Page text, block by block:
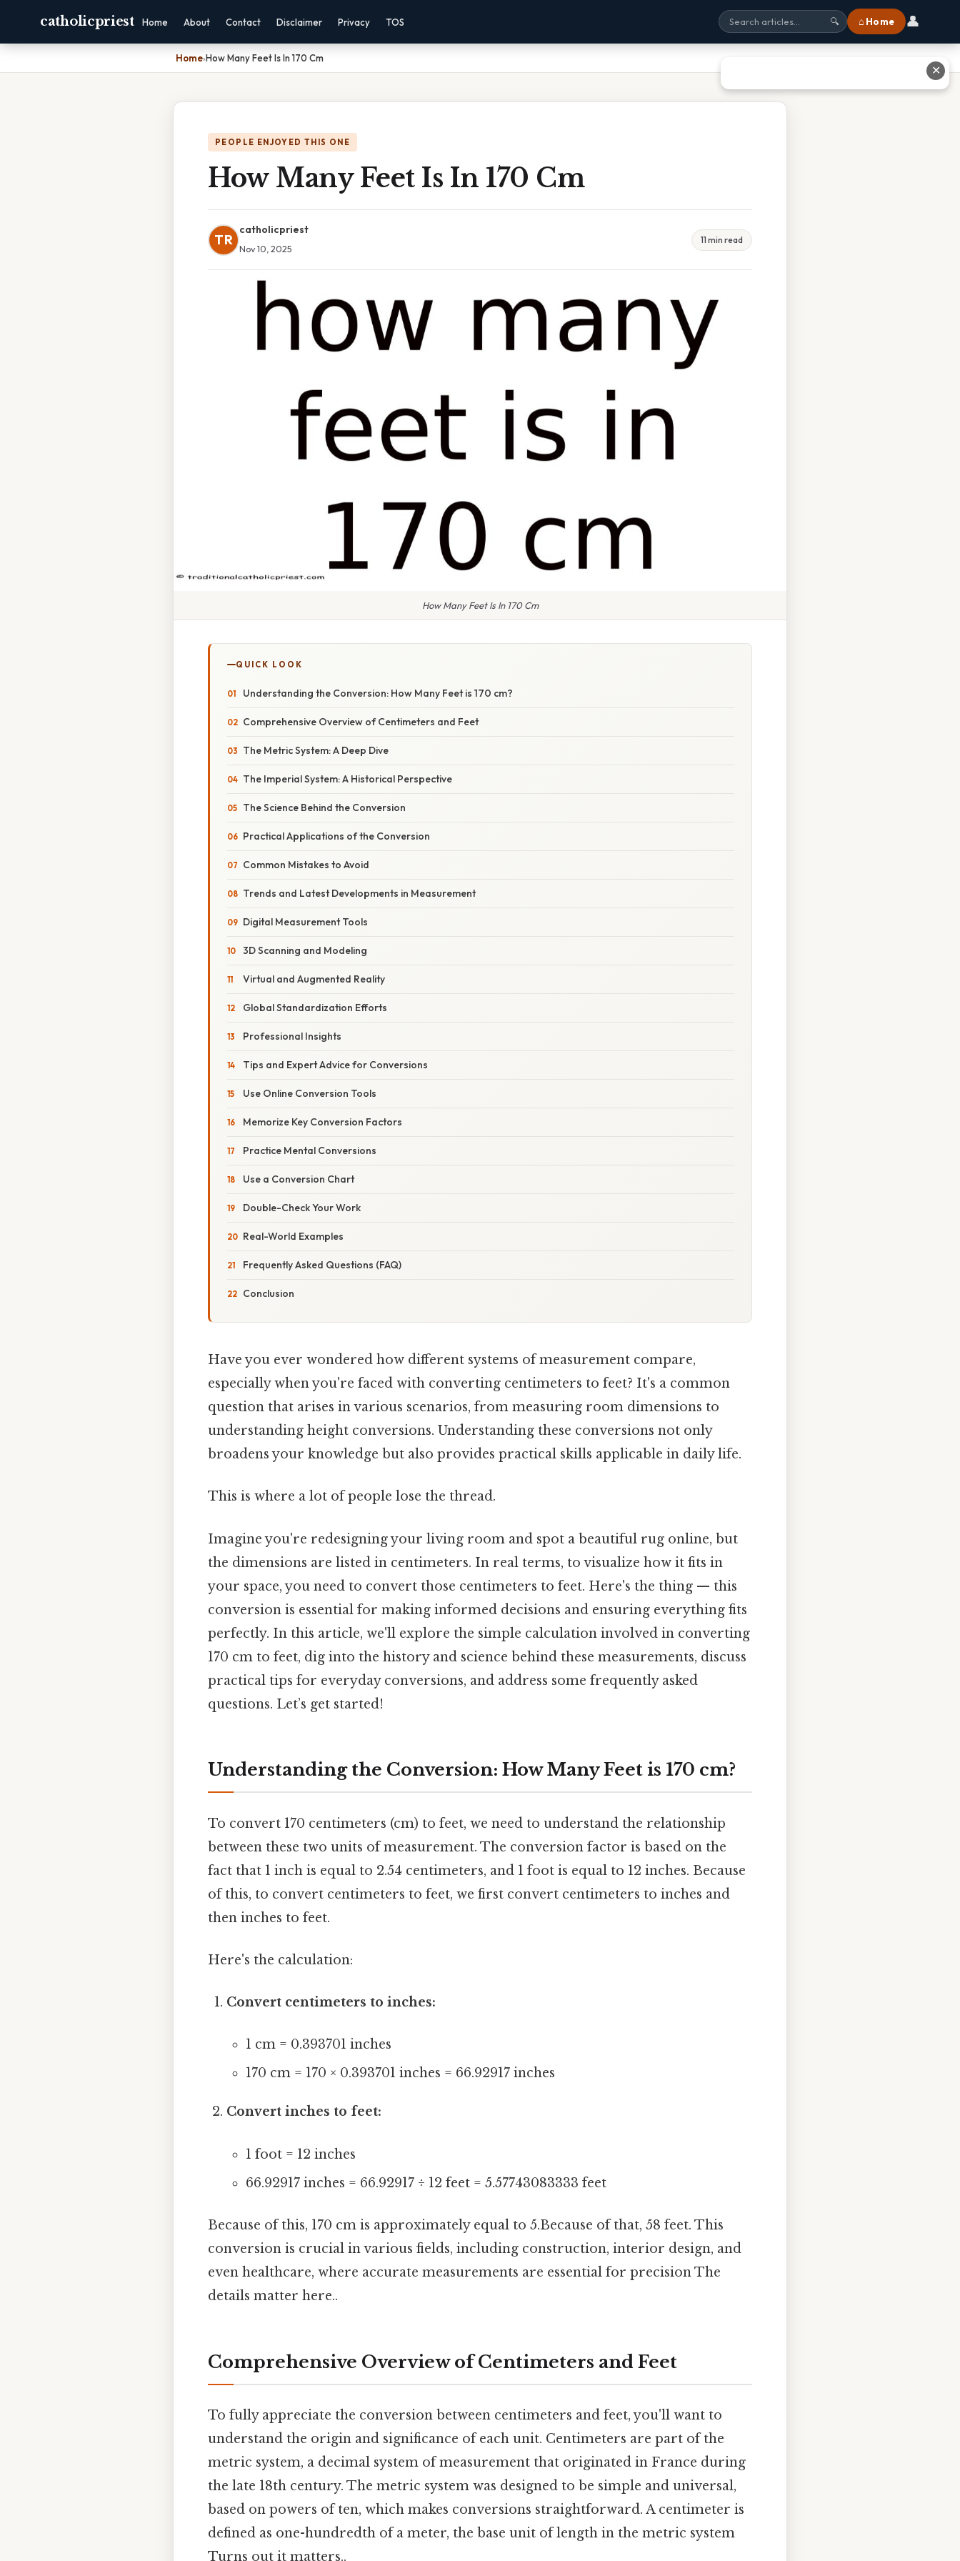
catholicpriest Home About Contact Disclaimer Privacy TOS 🔍 ⌂ Home 👤
Home›How Many Feet Is In 170 Cm
PEOPLE ENJOYED THIS ONE
How Many Feet Is In 170 Cm
TR
catholicpriest
Nov 10, 2025
11 min read
How Many Feet Is In 170 Cm
QUICK LOOK
Understanding the Conversion: How Many Feet is 170 cm?
Comprehensive Overview of Centimeters and Feet
The Metric System: A Deep Dive
The Imperial System: A Historical Perspective
The Science Behind the Conversion
Practical Applications of the Conversion
Common Mistakes to Avoid
Trends and Latest Developments in Measurement
Digital Measurement Tools
3D Scanning and Modeling
Virtual and Augmented Reality
Global Standardization Efforts
Professional Insights
Tips and Expert Advice for Conversions
Use Online Conversion Tools
Memorize Key Conversion Factors
Practice Mental Conversions
Use a Conversion Chart
Double-Check Your Work
Real-World Examples
Frequently Asked Questions (FAQ)
Conclusion
Have you ever wondered how different systems of measurement compare,
especially when you're faced with converting centimeters to feet? It's a common
question that arises in various scenarios, from measuring room dimensions to
understanding height conversions. Understanding these conversions not only
broadens your knowledge but also provides practical skills applicable in daily life.
This is where a lot of people lose the thread.
Imagine you're redesigning your living room and spot a beautiful rug online, but
the dimensions are listed in centimeters. In real terms, to visualize how it fits in
your space, you need to convert those centimeters to feet. Here's the thing — this
conversion is essential for making informed decisions and ensuring everything fits
perfectly. In this article, we'll explore the simple calculation involved in converting
170 cm to feet, dig into the history and science behind these measurements, discuss
practical tips for everyday conversions, and address some frequently asked
questions. Let’s get started!
Understanding the Conversion: How Many Feet is 170 cm?
To convert 170 centimeters (cm) to feet, we need to understand the relationship
between these two units of measurement. The conversion factor is based on the
fact that 1 inch is equal to 2.54 centimeters, and 1 foot is equal to 12 inches. Because
of this, to convert centimeters to feet, we first convert centimeters to inches and
then inches to feet.
Here's the calculation:
Convert centimeters to inches:
1 cm = 0.393701 inches
170 cm = 170 × 0.393701 inches = 66.92917 inches
Convert inches to feet:
1 foot = 12 inches
66.92917 inches = 66.92917 ÷ 12 feet = 5.57743083333 feet
Because of this, 170 cm is approximately equal to 5.Because of that, 58 feet. This
conversion is crucial in various fields, including construction, interior design, and
even healthcare, where accurate measurements are essential for precision The
details matter here..
Comprehensive Overview of Centimeters and Feet
To fully appreciate the conversion between centimeters and feet, you'll want to
understand the origin and significance of each unit. Centimeters are part of the
metric system, a decimal system of measurement that originated in France during
the late 18th century. The metric system was designed to be simple and universal,
based on powers of ten, which makes conversions straightforward. A centimeter is
defined as one-hundredth of a meter, the base unit of length in the metric system
Turns out it matters..
✕